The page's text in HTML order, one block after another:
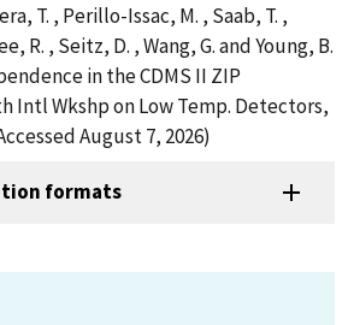
T. , Perillo-Issac, M. , Saab, T. ,
R. , Seitz, D. , Wang, G. and Young, B.
in the CDMS II ZIP
Intl Wkshp on Low Temp. Detectors,
August 7, 2026)
formats